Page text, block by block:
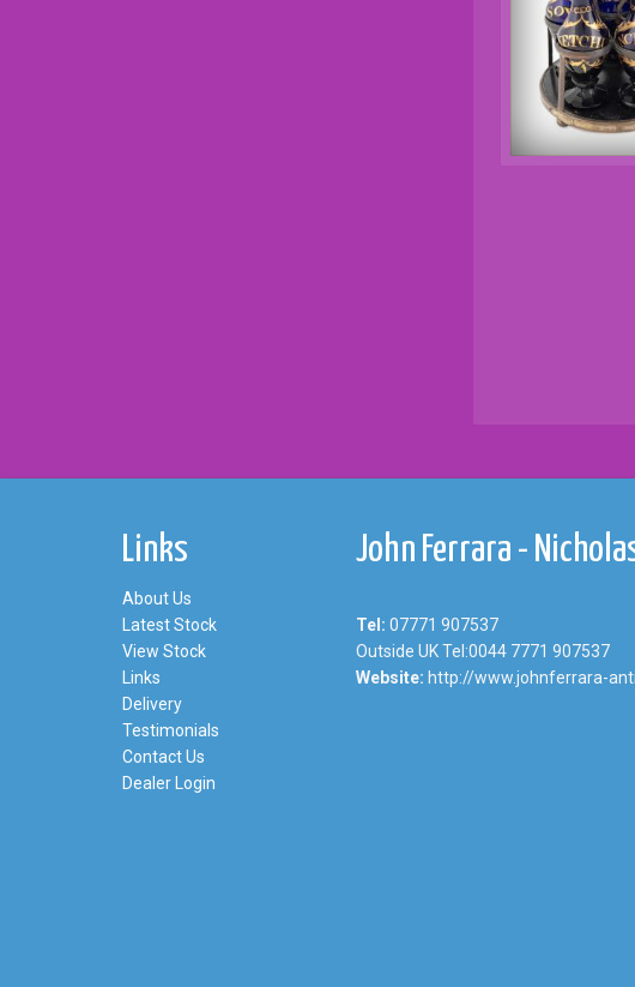
Links
About Us
Latest Stock
View Stock
Links
Delivery
Testimonials
Contact Us
Dealer Login
John Ferrara -
Tel: 07771 907537
Outside UK Tel:0044 7771 907537
Website: http://www.johnferrara-